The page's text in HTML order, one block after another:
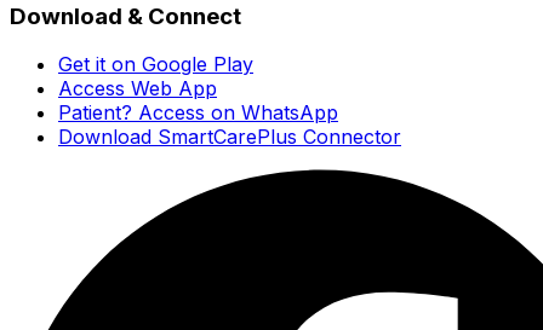
Download & Connect
Get it on Google Play
Access Web App
Patient? Access on WhatsApp
Download SmartCarePlus Connector